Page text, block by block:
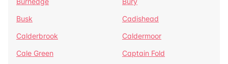
Busk
Cadishead
Calderbrook
Caldermoor
Cale Green
Captain Fold